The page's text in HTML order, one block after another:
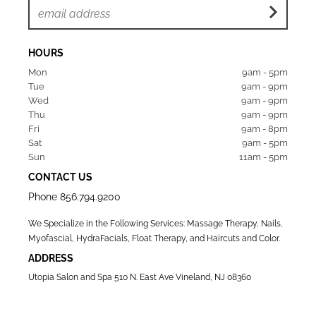
HOURS
Mon
9am - 5pm
Tue
9am - 9pm
Wed
9am - 9pm
Thu
9am - 9pm
Fri
9am - 8pm
Sat
9am - 5pm
Sun
11am - 5pm
CONTACT US
Phone 856.794.9200
We Specialize in the Following Services: Massage Therapy, Nails,
Myofascial, HydraFacials, Float Therapy, and Haircuts and Color.
ADDRESS
Utopia Salon and Spa 510 N. East Ave Vineland, NJ 08360